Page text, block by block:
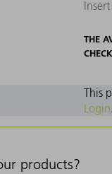
THE
This
Login.
products?